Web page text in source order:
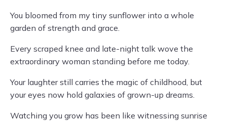
You bloomed from my tiny sunflower into a whole
garden of strength and grace.
Every scraped knee and late-night talk wove the
extraordinary woman standing before me today.
Your laughter still carries the magic of childhood, but
your eyes now hold galaxies of grown-up dreams.
Watching you grow has been like witnessing sunrise